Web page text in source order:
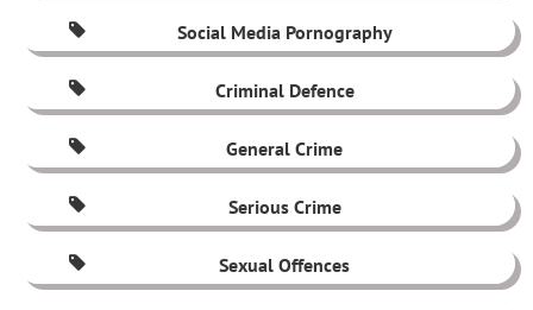
Social Media Pornography
Criminal Defence
General Crime
Serious Crime
Sexual Offences